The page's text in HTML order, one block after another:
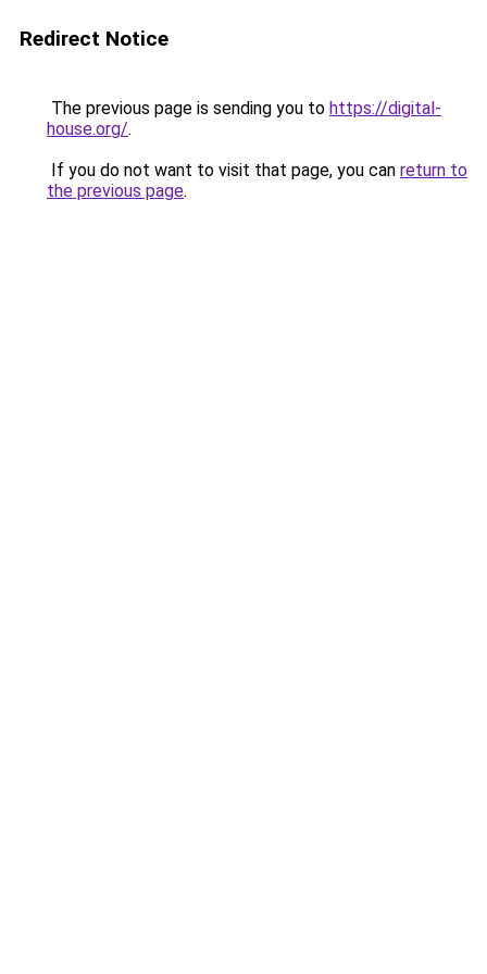
Redirect Notice
The previous page is sending you to https://digital-
house.org/.
If you do not want to visit that page, you can return to
the previous page.